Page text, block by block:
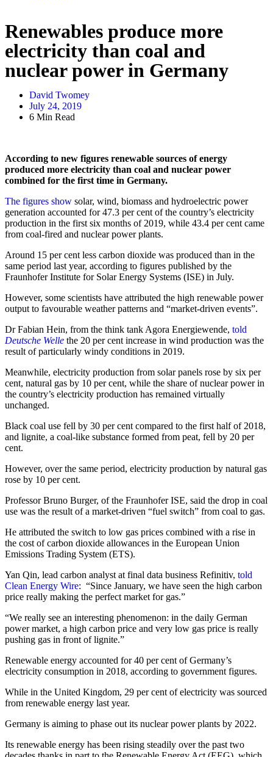
Renewables produce more
electricity than coal and
nuclear power in Germany
David Twomey
July 24, 2019
6 Min Read
According to new figures renewable sources of energy
produced more electricity than coal and nuclear power
combined for the first time in Germany.
The figures show solar, wind, biomass and hydroelectric power
generation accounted for 47.3 per cent of the country’s electricity
production in the first six months of 2019, while 43.4 per cent came
from coal-fired and nuclear power plants.
Around 15 per cent less carbon dioxide was produced than in the
same period last year, according to figures published by the
Fraunhofer Institute for Solar Energy Systems (ISE) in July.
However, some scientists have attributed the high renewable power
output to favourable weather patterns and “market-driven events”.
Dr Fabian Hein, from the think tank Agora Energiewende, told
Deutsche Welle the 20 per cent increase in wind production was the
result of particularly windy conditions in 2019.
Meanwhile, electricity production from solar panels rose by six per
cent, natural gas by 10 per cent, while the share of nuclear power in
the country’s electricity production has remained virtually
unchanged.
Black coal use fell by 30 per cent compared to the first half of 2018,
and lignite, a coal-like substance formed from peat, fell by 20 per
cent.
However, over the same period, electricity production by natural gas
rose by 10 per cent.
Professor Bruno Burger, of the Fraunhofer ISE, said the drop in coal
use was the result of a market-driven “fuel switch” from coal to gas.
He attributed the switch to low gas prices combined with a rise in
the cost of carbon dioxide allowances in the European Union
Emissions Trading System (ETS).
Yan Qin, lead carbon analyst at final data business Refinitiv, told
Clean Energy Wire: “Since January, we have seen the high carbon
price really making the perfect market for gas.”
“We really see an interesting phenomenon: in the daily German
power market, a high carbon price and very low gas price is really
pushing gas in front of lignite.”
Renewable energy accounted for 40 per cent of Germany’s
electricity consumption in 2018, according to government figures.
While in the United Kingdom, 29 per cent of electricity was sourced
from renewable energy last year.
Germany is aiming to phase out its nuclear power plants by 2022.
Its renewable energy has been rising steadily over the past two